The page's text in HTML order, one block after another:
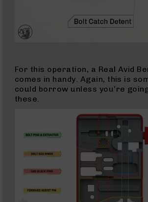
17
HMR
HMR
Pistols
17
Uppers
17
Barrels
17
Mach
2
For this operation, a Real Avid
comes in handy. Again, this is
could borrow unless you’re
these.